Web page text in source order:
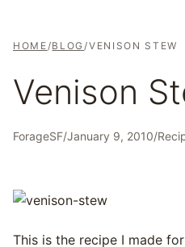
HOME/BLOG/VENISON STEW
Venison
ForageSF/January 9, 2010/
This is the recipe I made